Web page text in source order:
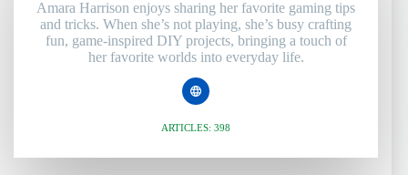
Amara Harrison enjoys sharing her favorite gaming tips
and tricks. When she’s not playing, she’s busy crafting
fun, game-inspired DIY projects, bringing a touch of
her favorite worlds into everyday life.
ARTICLES: 398